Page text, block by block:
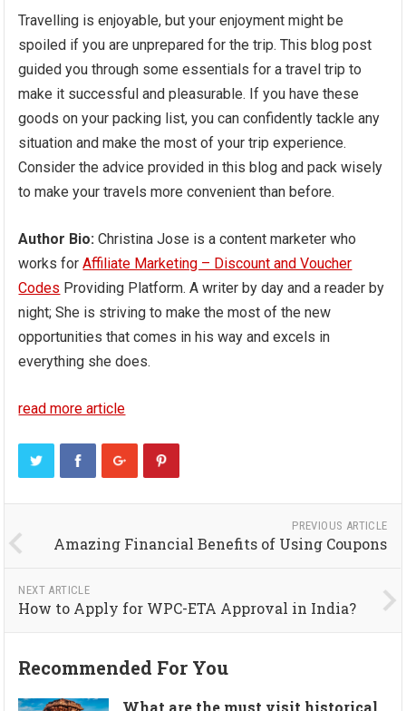
Travelling is enjoyable, but your enjoyment might be
spoiled if you are unprepared for the trip. This blog post
guided you through some essentials for a travel trip to
make it successful and pleasurable. If you have these
goods on your packing list, you can confidently tackle any
situation and make the most of your trip experience.
Consider the advice provided in this blog and pack wisely
to make your travels more convenient than before.
Author Bio: Christina Jose is a content marketer who
works forAffiliate Marketing – Discount and Voucher
Codes Providing Platform. A writer by day and a reader by
night; She is striving to make the most of the new
opportunities that comes in his way and excels in
everything she does.
read more article
PREVIOUS ARTICLE
Amazing Financial Benefits of Using Coupons
NEXT ARTICLE
How to Apply for WPC-ETA Approval in India?
Recommended For You
What are the must visit historical